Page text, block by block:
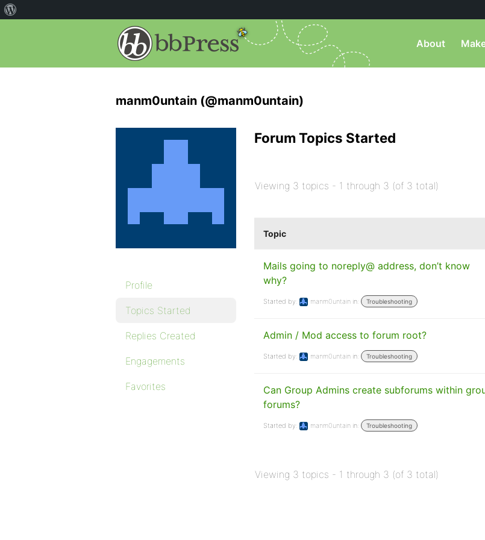
About
manm0untain (@manm0untain)
Profile
Topics Started
Replies Created
Engagements
Favorites
Forum Topics Started
Viewing 3 topics - 1 through 3 (of 3 total)
Topic
Mails going to noreply@ address, don’t know
why?
Started by: manm0untain in: Troubleshooting
Admin / Mod access to forum root?
Started by: manm0untain in: Troubleshooting
Can Group Admins create subforums within
forums?
Started by: manm0untain in: Troubleshooting
Viewing 3 topics - 1 through 3 (of 3 total)